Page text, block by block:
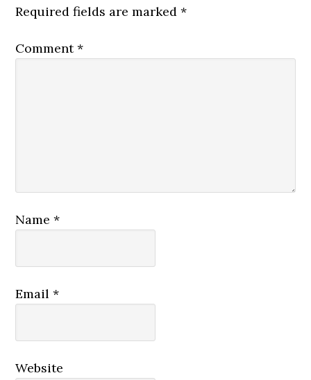
Required fields are marked*
Comment*
Name*
Email*
Website